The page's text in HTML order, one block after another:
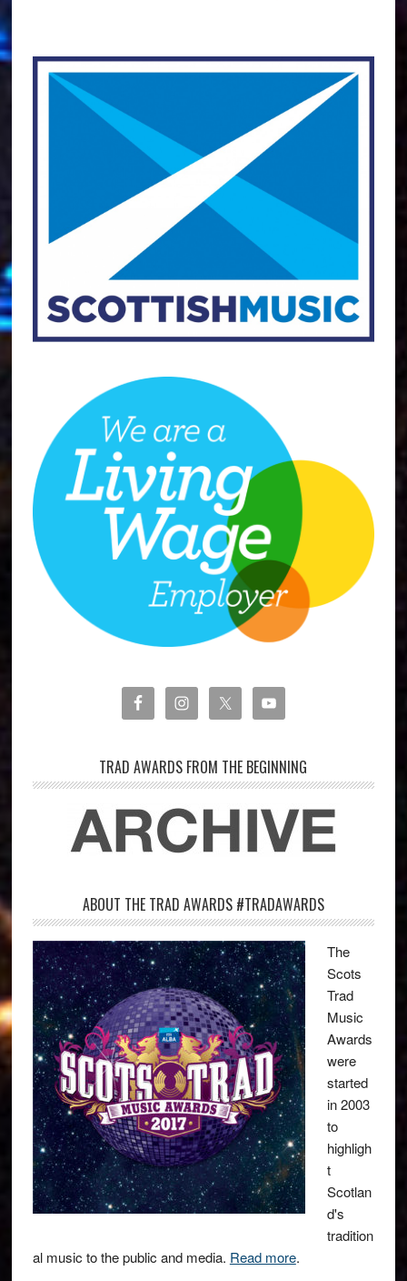
TRAD AWARDS FROM THE BEGINNING
ABOUT THE TRAD AWARDS #TRADAWARDS
The
Scots
Trad
Music
Awards
were
started
in 2003
to
highligh
t
Scotlan
d's
tradition
al music to the public and media. Read more.